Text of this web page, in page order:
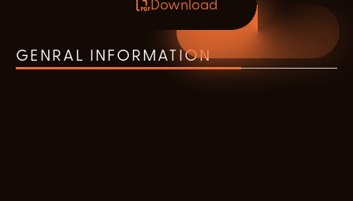
Download
GENRAL INFORMATION